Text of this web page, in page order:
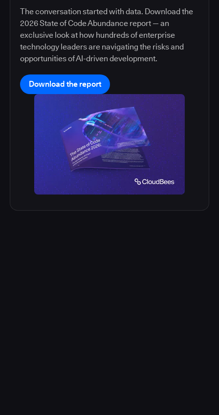
The conversation started with data. Download the
2026 State of Code Abundance report — an
exclusive look at how hundreds of enterprise
technology leaders are navigating the risks and
opportunities of AI-driven development.
Download the report